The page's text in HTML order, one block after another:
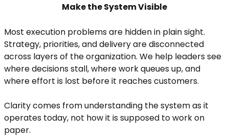
Make the System Visible
Most execution problems are hidden in plain sight.
Strategy, priorities, and delivery are disconnected
across layers of the organization. We help leaders see
where decisions stall, where work queues up, and
where effort is lost before it reaches customers.
Clarity comes from understanding the system as it
operates today, not how it is supposed to work on
paper.